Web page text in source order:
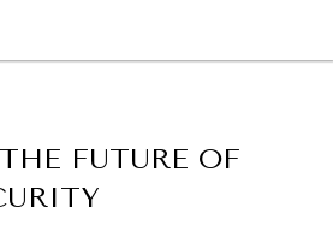
FUTURE OF